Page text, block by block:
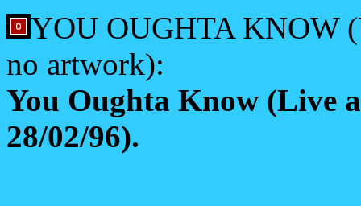
YOU OUGHTA KNOW
no artwork):
You Oughta Know (Live
28/02/96).